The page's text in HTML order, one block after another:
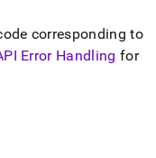
corresponding to
Error Handling for